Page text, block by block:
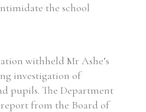
the school
withheld Mr Ashe’s
investigation of
pupils. The Department
from the Board of